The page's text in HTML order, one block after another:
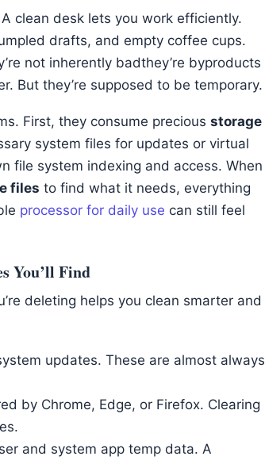
clean desk lets you work efficiently.
drafts, and empty coffee cups.
not inherently badthey’re byproducts
But they’re supposed to be temporary.
First, they consume precious storage
system files for updates or virtual
file system indexing and access. When
files to find what it needs, everything
processor for daily use can still feel
You’ll Find
deleting helps you clean smarter and
updates. These are almost always
by Chrome, Edge, or Firefox. Clearing
and system app temp data. A